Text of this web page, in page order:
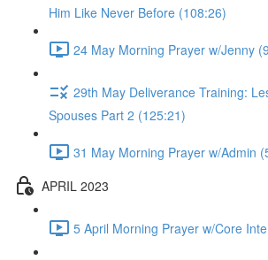
Him Like Never Before (108:26)
24 May Morning Prayer w/Jenny
29th May Deliverance Training:
Spouses Part 2 (125:21)
31 May Morning Prayer w/Admin
APRIL 2023
5 April Morning Prayer w/Core